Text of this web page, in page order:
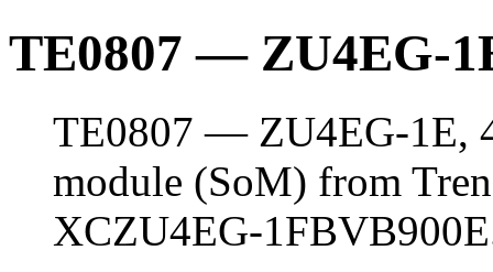
TE0807 — ZU4EG-
TE0807 — ZU4EG-1E,
module (SoM) from
XCZU4EG-